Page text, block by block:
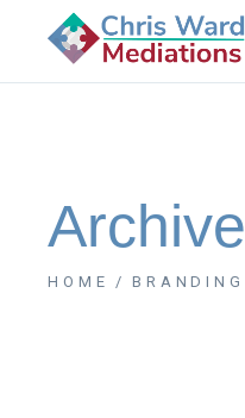
Archive
HOME BRANDING